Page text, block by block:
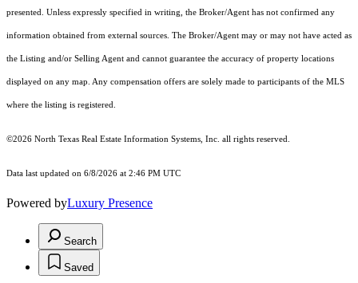
presented. Unless expressly specified in writing, the Broker/Agent has not confirmed any
information obtained from external sources. The Broker/Agent may or may not have acted as
the Listing and/or Selling Agent and cannot guarantee the accuracy of property locations
displayed on any map. Any compensation offers are solely made to participants of the MLS
where the listing is registered.
©2026 North Texas Real Estate Information Systems, Inc. all rights reserved.
Data last updated on 6/8/2026 at 2:46 PM UTC
Powered byLuxury Presence
Search
Saved